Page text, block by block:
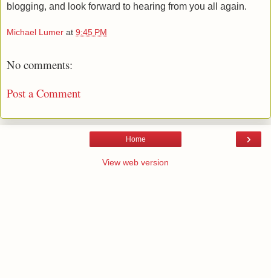
blogging, and look forward to hearing from you all again.
Michael Lumer at 9:45 PM
No comments:
Post a Comment
›
Home
View web version